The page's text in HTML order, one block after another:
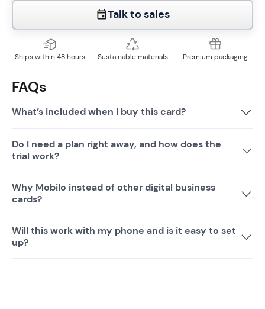
Talk to sales
Ships within 48 hours Sustainable materials Premium packaging
FAQs
What’s included when I buy this card?
Do I need a plan right away, and how does the
trial work?
Why Mobilo instead of other digital business
cards?
Will this work with my phone and is it easy to set
up?